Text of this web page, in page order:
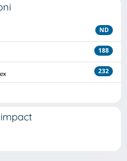
ND
188
232